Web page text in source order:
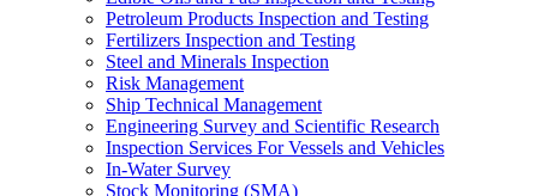
Petroleum Products Inspection and Testing
Fertilizers Inspection and Testing
Steel and Minerals Inspection
Risk Management
Ship Technical Management
Engineering Survey and Scientific Research
Inspection Services For Vessels and Vehicles
In-Water Survey
Stock Monitoring (SMA)